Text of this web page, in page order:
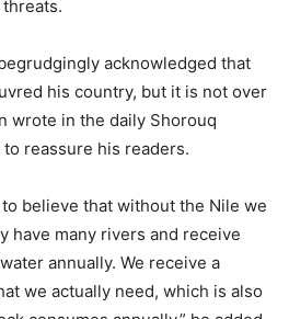
acknowledged that
his country, but it is not over
wrote in the daily Shorouq
reassure his readers.
believe that without the Nile we
have many rivers and receive
annually. We receive a
we actually need, which is also